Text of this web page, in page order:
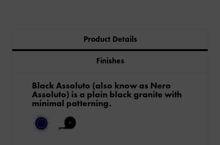
Product Details
Finishes
Black Assoluto (also know as Nero
Assoluto) is a plain black granite with
minimal patterning.